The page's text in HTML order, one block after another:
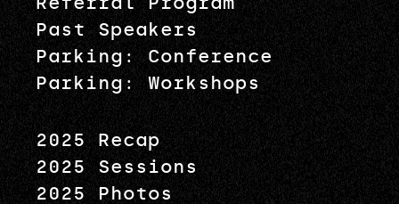
Past Speakers
Parking: Conference
Parking: Workshops
2025 Recap
2025 Sessions
2025 Photos